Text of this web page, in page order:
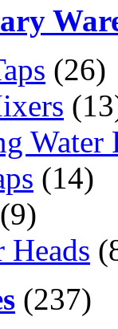
(26)
Water
(14)
(9)
Heads
(237)